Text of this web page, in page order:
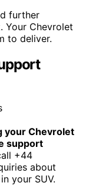
further
Your Chevrolet
to deliver.
your Chevrolet
support
+44
about
your SUV.